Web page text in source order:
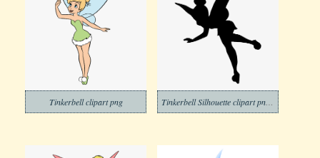
Tinkerbell clipart png